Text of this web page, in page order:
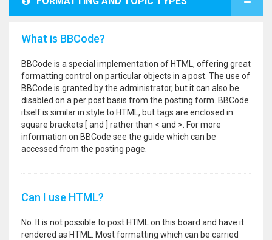
What is BBCode?
BBCode is a special implementation of HTML, offering great
formatting control on particular objects in a post. The use of
BBCode is granted by the administrator, but it can also be
disabled on a per post basis from the posting form. BBCode
itself is similar in style to HTML, but tags are enclosed in
square brackets [ and ] rather than < and >. For more
information on BBCode see the guide which can be
accessed from the posting page.
Can I use HTML?
No. It is not possible to post HTML on this board and have it
rendered as HTML. Most formatting which can be carried